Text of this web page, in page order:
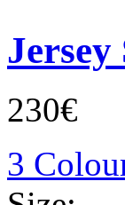
Jersey
230€
3